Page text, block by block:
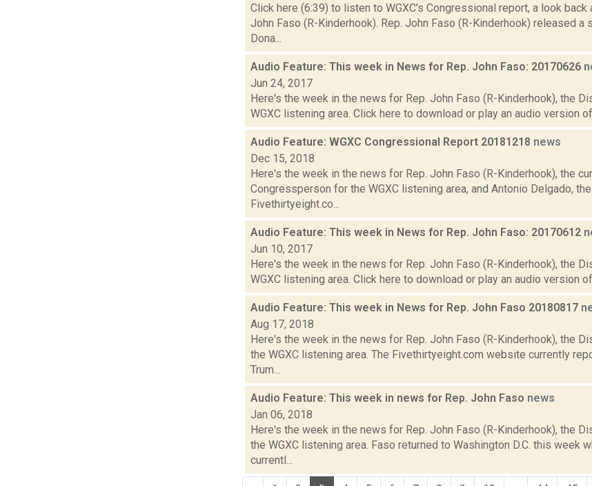
Click here (6:39) to listen to WGXC's Congressional report, a look back
John Faso (R-Kinderhook). Rep. John Faso (R-Kinderhook) released
Dona...
Audio Feature: This week in News for Rep. John Faso: 20170626
Jun 24, 2017
Here's the week in the news for Rep. John Faso (R-Kinderhook), the
WGXC listening area. Click here to download or play an audio version of
Audio Feature: WGXC Congressional Report 20181218 news
Dec 15, 2018
Here's the week in the news for Rep. John Faso (R-Kinderhook), the
Congressperson for the WGXC listening area, and Antonio Delgado,
Fivethirtyeight.co...
Audio Feature: This week in News for Rep. John Faso: 20170612
Jun 10, 2017
Here's the week in the news for Rep. John Faso (R-Kinderhook), the
WGXC listening area. Click here to download or play an audio version of
Audio Feature: This week in News for Rep. John Faso 20180817
Aug 17, 2018
Here's the week in the news for Rep. John Faso (R-Kinderhook), the
the WGXC listening area. The Fivethirtyeight.com website currently
Trum...
Audio Feature: This week in news for Rep. John Faso news
Jan 06, 2018
Here's the week in the news for Rep. John Faso (R-Kinderhook), the
the WGXC listening area. Faso returned to Washington D.C. this week
currentl...